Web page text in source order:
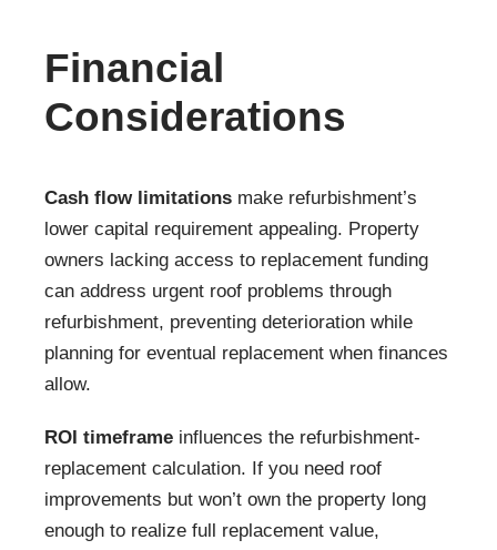
Financial
Considerations
Cash flow limitations make refurbishment’s
lower capital requirement appealing. Property
owners lacking access to replacement funding
can address urgent roof problems through
refurbishment, preventing deterioration while
planning for eventual replacement when finances
allow.
ROI timeframe influences the refurbishment-
replacement calculation. If you need roof
improvements but won’t own the property long
enough to realize full replacement value,